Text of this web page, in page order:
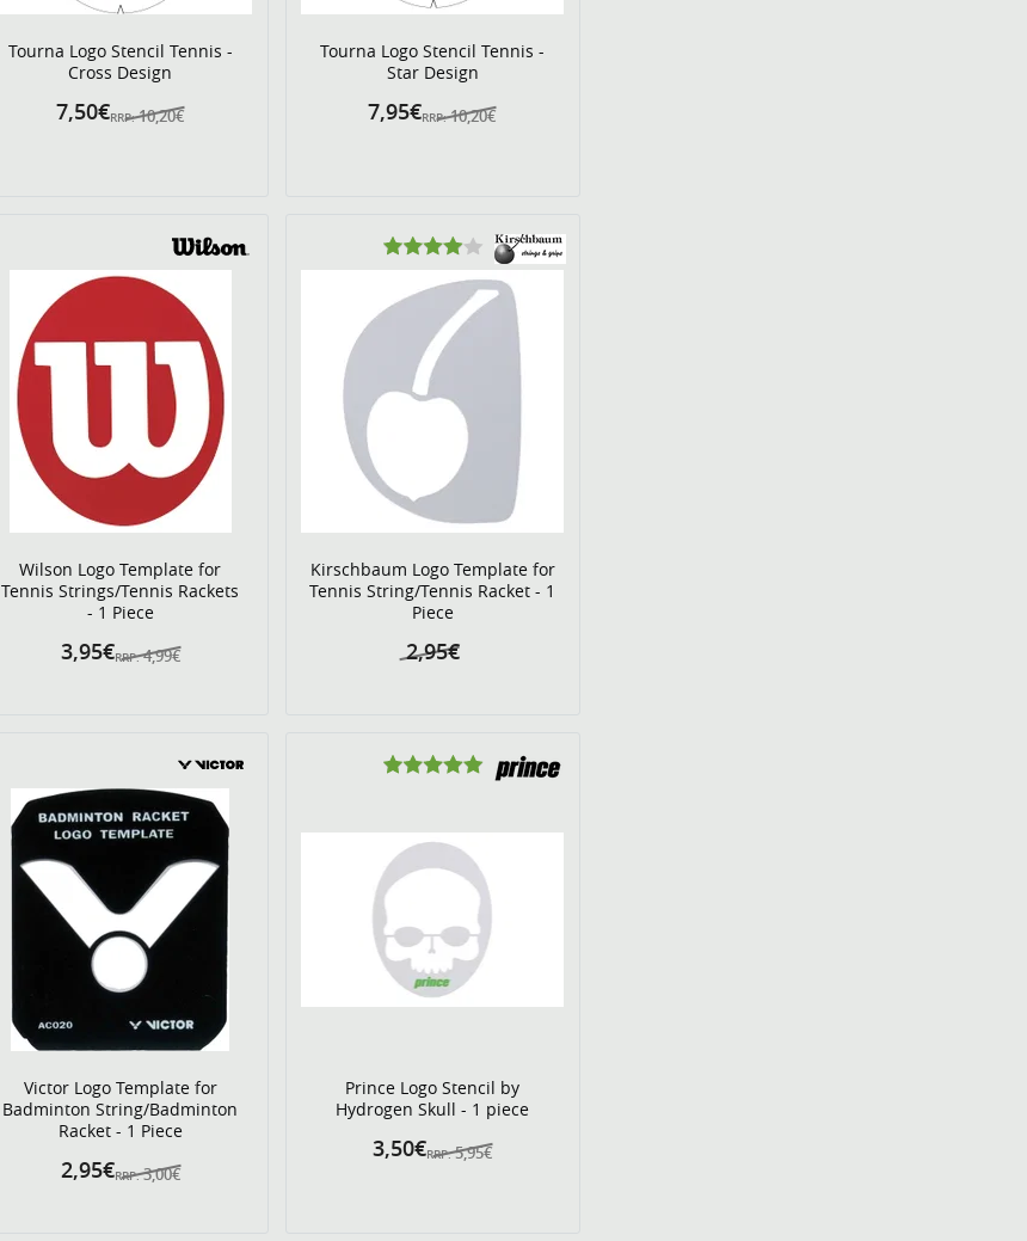
Tourna Logo Stencil Tennis -
Cross Design
RRP: 10,20€
7,50€
Tourna Logo Stencil Tennis -
Star Design
RRP: 10,20€
7,95€
Wilson Logo Template for
Tennis Strings/Tennis Rackets
- 1 Piece
RRP: 4,99€
3,95€
Kirschbaum Logo Template for
Tennis String/Tennis Racket - 1
Piece
2,95€
Victor Logo Template for
Badminton String/Badminton
Racket - 1 Piece
RRP: 3,00€
2,95€
Prince Logo Stencil by
Hydrogen Skull - 1 piece
RRP: 5,95€
3,50€